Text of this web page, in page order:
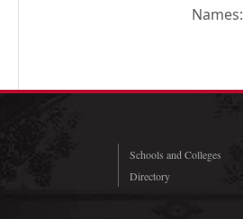
Names:
Schools and Colleges
Directory